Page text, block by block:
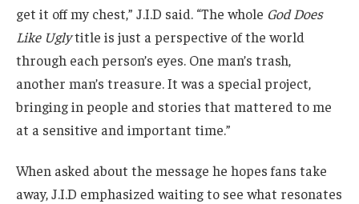
get it off my chest,” J.I.D said. “The whole God Does
Like Uglytitle is just a perspective of the world
through each person’s eyes. One man’s trash,
another man’s treasure. It was a special project,
bringing in people and stories that mattered to me
at a sensitive and important time.”
When asked about the message he hopes fans take
away, J.I.D emphasized waiting to see what resonates